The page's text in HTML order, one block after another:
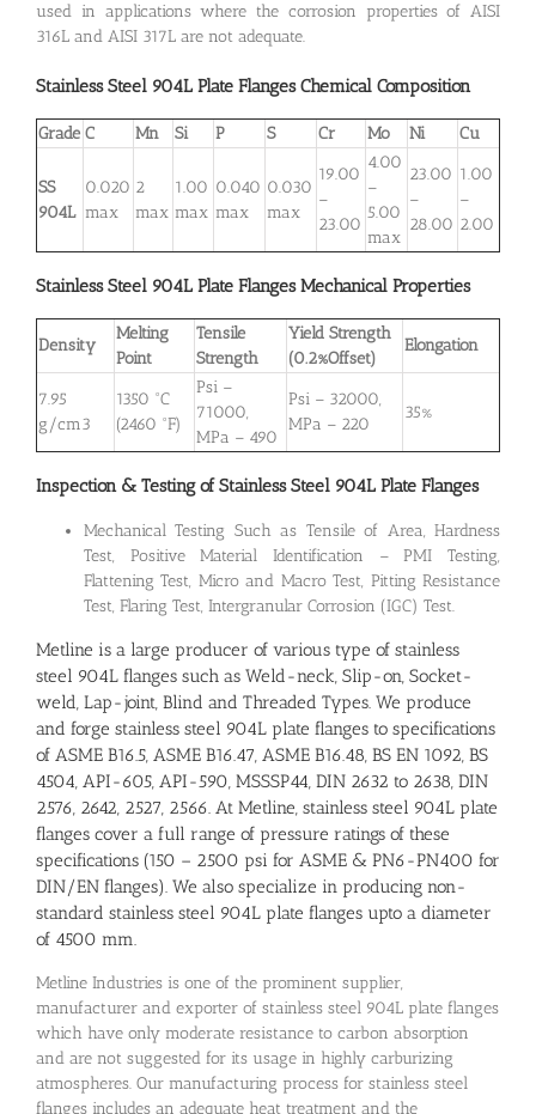
used in applications where the corrosion properties of AISI
316L and AISI 317L are not adequate.
Stainless Steel 904L Plate Flanges Chemical Composition
Grade C Mn Si P S Cr Mo Ni Cu
SS
904L
0.020
max
2
max
1.00
max
0.040
max
0.030
max
19.00
–
23.00
4.00
–
5.00
max
23.00
–
28.00
1.00
–
2.00
Stainless Steel 904L Plate Flanges Mechanical Properties
Density
Melting
Point
Tensile
Strength
Yield Strength
(0.2%Offset)
Elongation
7.95
g/cm3
1350 °C
(2460 °F)
Psi –
71000,
MPa – 490
Psi – 32000,
MPa – 220
35%
Inspection & Testing of Stainless Steel 904L Plate Flanges
Mechanical Testing Such as Tensile of Area, Hardness
Test, Positive Material Identification – PMI Testing,
Flattening Test, Micro and Macro Test, Pitting Resistance
Test, Flaring Test, Intergranular Corrosion (IGC) Test.
Metline is a large producer of various type of stainless
steel 904L flanges such as Weld-neck, Slip-on, Socket-
weld, Lap-joint, Blind and Threaded Types. We produce
and forge stainless steel 904L plate flanges to specifications
of ASME B16.5, ASME B16.47, ASME B16.48, BS EN 1092, BS
4504, API-605, API-590, MSSSP44, DIN 2632 to 2638, DIN
2576, 2642, 2527, 2566. At Metline, stainless steel 904L plate
flanges cover a full range of pressure ratings of these
specifications (150 – 2500 psi for ASME & PN6-PN400 for
DIN/EN flanges). We also specialize in producing non-
standard stainless steel 904L plate flanges upto a diameter
of 4500 mm.
Metline Industries is one of the prominent supplier,
manufacturer and exporter of stainless steel 904L plate flanges
which have only moderate resistance to carbon absorption
and are not suggested for its usage in highly carburizing
atmospheres. Our manufacturing process for stainless steel
flanges includes an adequate heat treatment and the